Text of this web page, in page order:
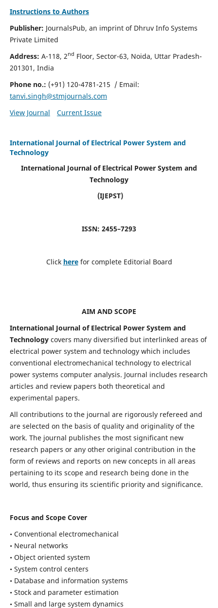
Instructions to Authors
Publisher: JournalsPub, an imprint of Dhruv Info Systems
Private Limited
Address: A-118, 2nd Floor, Sector-63, Noida, Uttar Pradesh-
201301, India
Phone no.: (+91) 120-4781-215 / Email:
tanvi.singh@stmjournals.com
View Journal
Current Issue
International Journal of Electrical Power System and
Technology
International Journal of Electrical Power System and
Technology
(IJEPST)
ISSN: 2455–7293
Click here for complete Editorial Board
AIM AND SCOPE
International Journal of Electrical Power System and
Technology covers many diversified but interlinked areas of
electrical power system and technology which includes
conventional electromechanical technology to electrical
power systems computer analysis. Journal includes research
articles and review papers both theoretical and
experimental papers.
All contributions to the journal are rigorously refereed and
are selected on the basis of quality and originality of the
work. The journal publishes the most significant new
research papers or any other original contribution in the
form of reviews and reports on new concepts in all areas
pertaining to its scope and research being done in the
world, thus ensuring its scientific priority and significance.
Focus and Scope Cover
• Conventional electromechanical
• Neural networks
• Object oriented system
• System control centers
• Database and information systems
• Stock and parameter estimation
• Small and large system dynamics